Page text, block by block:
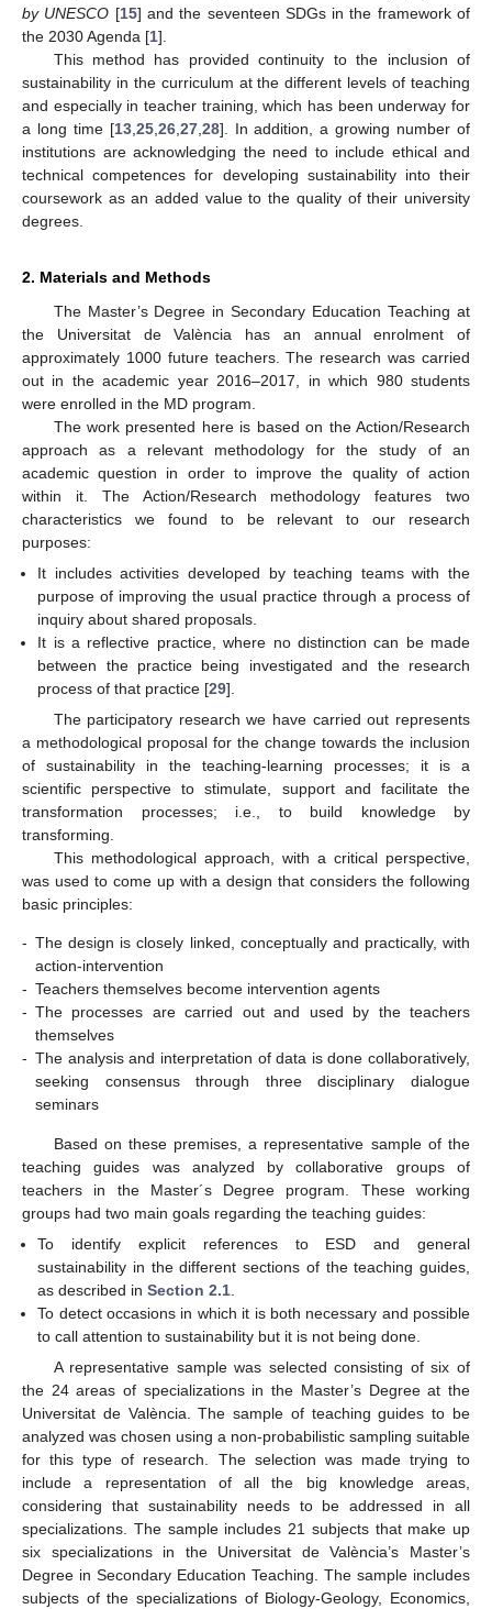
by UNESCO [15] and the seventeen SDGs in the framework of
the 2030 Agenda [1].
This method has provided continuity to the inclusion of
sustainability in the curriculum at the different levels of teaching
and especially in teacher training, which has been underway for
a long time [13, 25, 26, 27, 28]. In addition, a growing number of
institutions are acknowledging the need to include ethical and
technical competences for developing sustainability into their
coursework as an added value to the quality of their university
degrees.
2. Materials and Methods
The Master’s Degree in Secondary Education Teaching at
the Universitat de València has an annual enrolment of
approximately 1000 future teachers. The research was carried
out in the academic year 2016–2017, in which 980 students
were enrolled in the MD program.
The work presented here is based on the Action/Research
approach as a relevant methodology for the study of an
academic question in order to improve the quality of action
within it. The Action/Research methodology features two
characteristics we found to be relevant to our research
purposes:
It includes activities developed by teaching teams with the
purpose of improving the usual practice through a process of
inquiry about shared proposals.
It is a reflective practice, where no distinction can be made
between the practice being investigated and the research
process of that practice [29].
The participatory research we have carried out represents
a methodological proposal for the change towards the inclusion
of sustainability in the teaching-learning processes; it is a
scientific perspective to stimulate, support and facilitate the
transformation processes; i.e., to build knowledge by
transforming.
This methodological approach, with a critical perspective,
was used to come up with a design that considers the following
basic principles:
- The design is closely linked, conceptually and practically, with
action-intervention
- Teachers themselves become intervention agents
- The processes are carried out and used by the teachers
themselves
- The analysis and interpretation of data is done collaboratively,
seeking consensus through three disciplinary dialogue
seminars
Based on these premises, a representative sample of the
teaching guides was analyzed by collaborative groups of
teachers in the Master´s Degree program. These working
groups had two main goals regarding the teaching guides:
To identify explicit references to ESD and general
sustainability in the different sections of the teaching guides,
as described inSection 2.1
To detect occasions in which it is both necessary and possible
to call attention to sustainability but it is not being done.
A representative sample was selected consisting of six of
the 24 areas of specializations in the Master’s Degree at the
Universitat de València. The sample of teaching guides to be
analyzed was chosen using a non-probabilistic sampling suitable
for this type of research. The selection was made trying to
include a representation of all the big knowledge areas,
considering that sustainability needs to be addressed in all
specializations. The sample includes 21 subjects that make up
six specializations in the Universitat de València’s Master’s
Degree in Secondary Education Teaching. The sample includes
subjects of the specializations of Biology-Geology, Economics,